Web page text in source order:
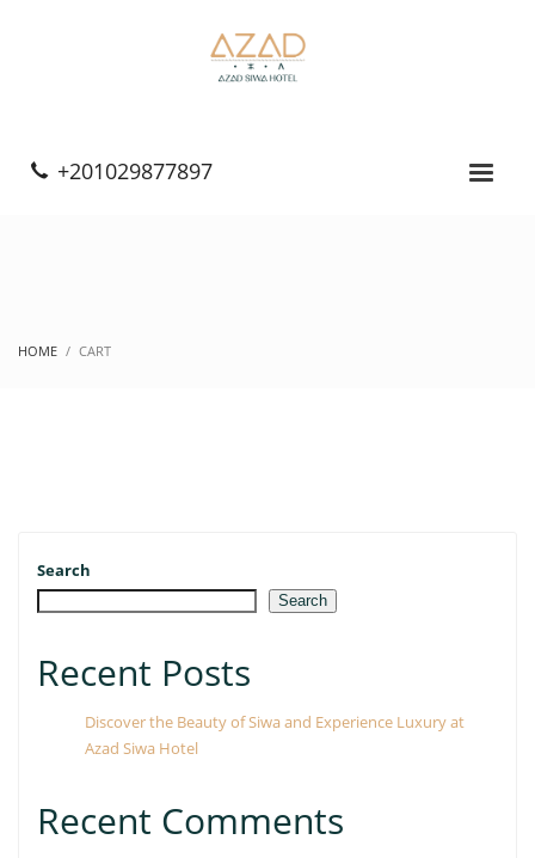
+201029877897
HOME CART
Search
Search
Recent Posts
Discover the Beauty of Siwa and Experience Luxury at
Azad Siwa Hotel
Recent Comments